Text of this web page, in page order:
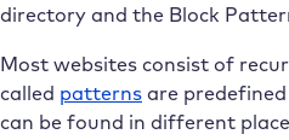
directory and the Block
Most websites consist of
called patterns are
can be found in different